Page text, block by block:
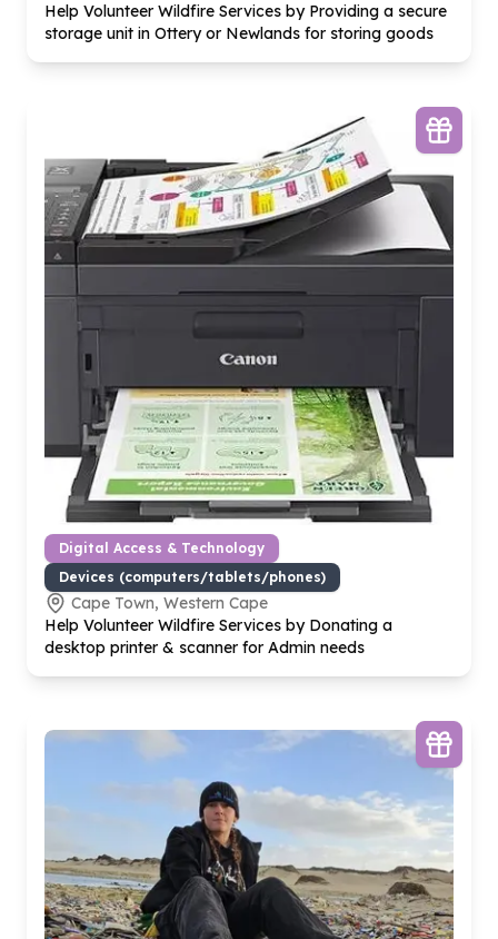
Help Volunteer Wildfire Services by Providing a secure
storage unit in Ottery or Newlands for storing goods
Digital Access & Technology
Devices (computers/tablets/phones)
Cape Town, Western Cape
Help Volunteer Wildfire Services by Donating a
desktop printer & scanner for Admin needs